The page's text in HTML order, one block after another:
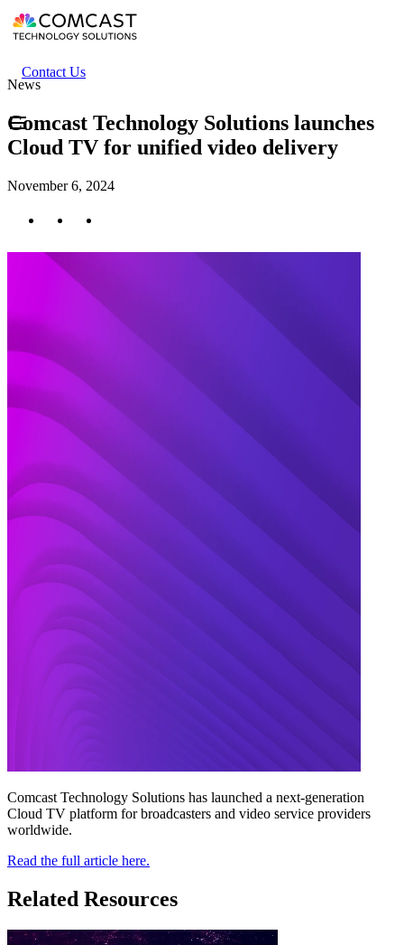
Skip
to
content
Header
secondary
Contact Us
News
Comcast Technology Solutions launches
Cloud TV for unified video delivery
November 6, 2024
Comcast Technology Solutions has launched a next-generation
Cloud TV platform for broadcasters and video service providers
worldwide.
Read the full article here.
Related Resources